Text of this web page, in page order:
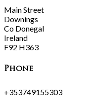
Main Street
Downings
Co Donegal
Ireland
F92 H363
Phone
+353749155303